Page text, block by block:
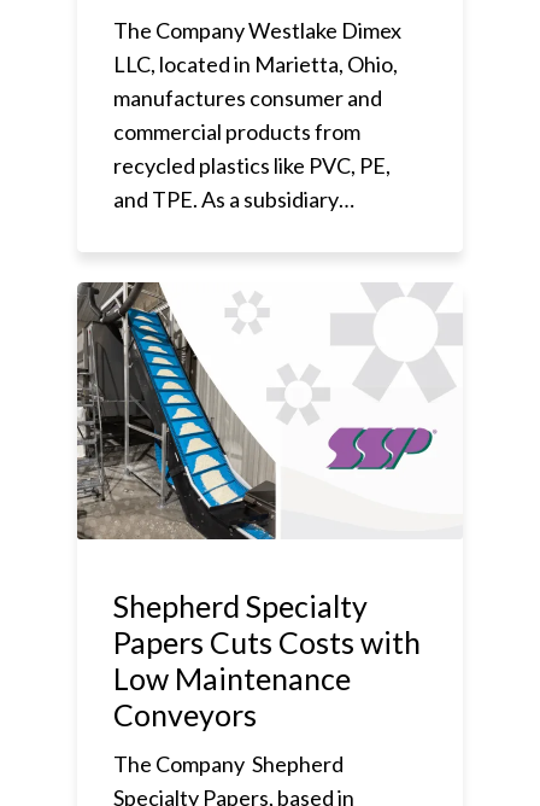
The Company Westlake Dimex
LLC, located in Marietta, Ohio,
manufactures consumer and
commercial products from
recycled plastics like PVC, PE,
and TPE. As a subsidiary…
Shepherd Specialty
Papers Cuts Costs with
Low Maintenance
Conveyors
The Company Shepherd
Specialty Papers, based in